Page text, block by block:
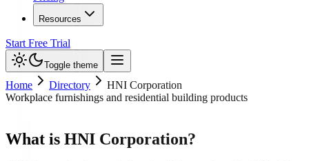
Resources
Start Free Trial
Toggle theme
Home Directory
HNI Corporation
Workplace furnishings and residential building products
What is HNI Corporation?